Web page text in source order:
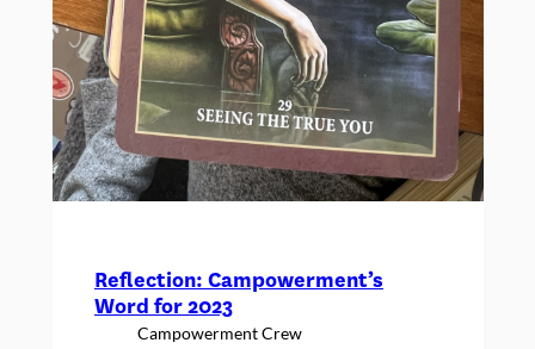
Reflection: Campowerment’s
Word for 2023
Campowerment Crew